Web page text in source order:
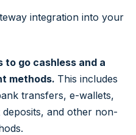
integration into your
go cashless and a
methods. This includes
transfers, e-wallets,
and other non-